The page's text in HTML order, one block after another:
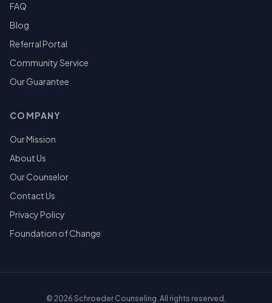
FAQ
Blog
Referral Portal
Community Service
Our Guarantee
COMPANY
Our Mission
About Us
Our Counselor
Contact Us
Privacy Policy
Foundation of Change
© 2026 Schroeder Counseling. All rights reserved.